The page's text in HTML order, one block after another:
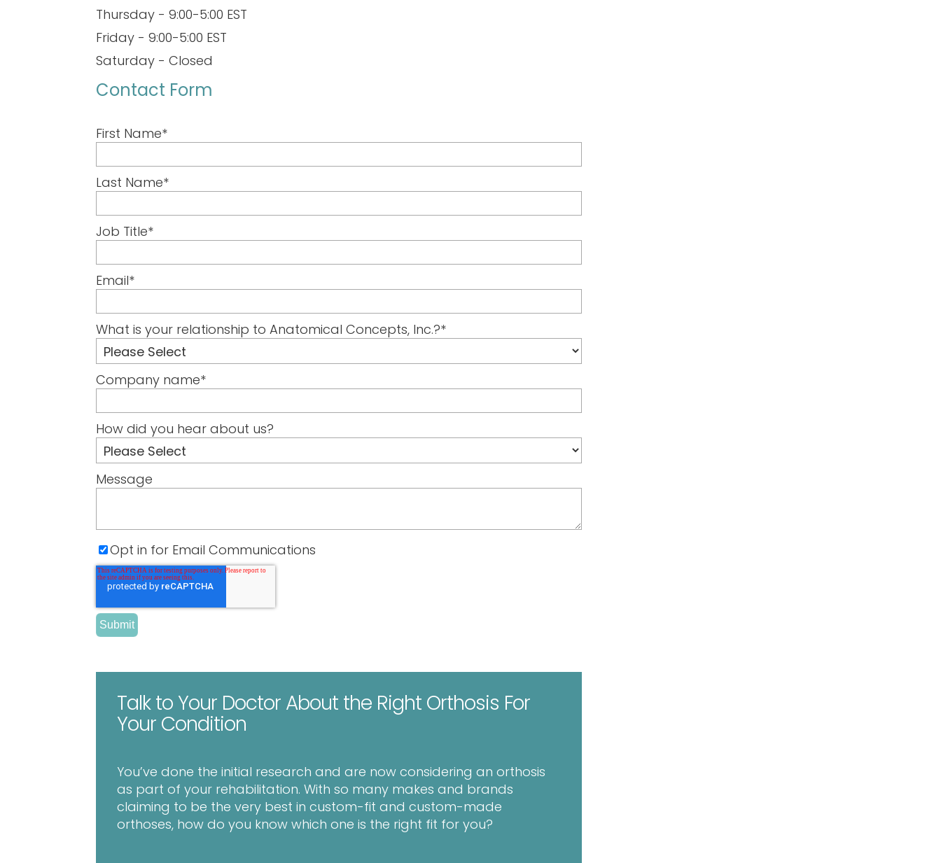
Thursday - 9:00-5:00 EST
Friday - 9:00-5:00 EST
Saturday - Closed
Contact Form
First Name*
Last Name*
Job Title*
Email*
What is your relationship to Anatomical Concepts, Inc.?*
Company name*
How did you hear about us?
Message
Opt in for Email Communications
Talk to Your Doctor About the Right Orthosis For
Your Condition
You’ve done the initial research and are now considering an orthosis
as part of your rehabilitation. With so many makes and brands
claiming to be the very best in custom-fit and custom-made
orthoses, how do you know which one is the right fit for you?